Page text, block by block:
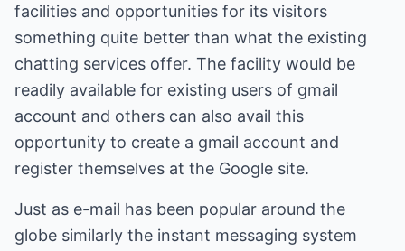
facilities and opportunities for its visitors
something quite better than what the existing
chatting services offer. The facility would be
readily available for existing users of gmail
account and others can also avail this
opportunity to create a gmail account and
register themselves at the Google site.
Just as e-mail has been popular around the
globe similarly the instant messaging system